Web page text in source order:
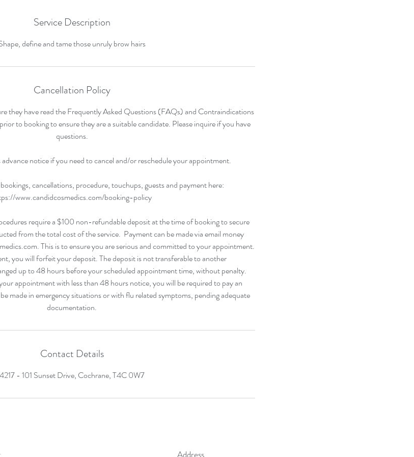
Service Description
define and tame those unruly brow hairs
Cancellation Policy
they have read the Frequently Asked Questions (FAQs) and Contraindications
to booking to ensure they are a suitable candidate. Please inquire if you have
questions.
notice if you need to cancel and/or reschedule your appointment.
cancellations, procedure, touchups, guests and payment here:
www.candidcosmedics.com/booking-policy
require a $100 non-refundable deposit at the time of booking to secure
from the total cost of the service. Payment can be made via email money
This is to ensure you are serious and committed to your appointment.
you will forfeit your deposit. The deposit is not transferable to another
up to 48 hours before your scheduled appointment time, without penalty.
appointment with less than 48 hours notice, you will be required to pay an
made in emergency situations or with flu related symptoms, pending adequate
Contact Details
4217 - 101 Sunset Drive, Cochrane, T4C 0W7
Address